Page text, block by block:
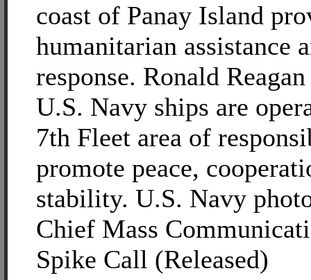
coast of Panay Island
humanitarian assistance
response. Ronald
U.S. Navy ships are
7th Fleet area of
promote peace,
stability. U.S. Navy
Chief Mass
Spike Call (Released)